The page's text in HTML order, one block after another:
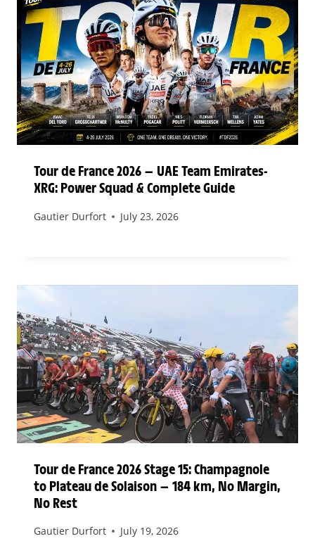
Tour de France 2026 — UAE Team Emirates-
XRG: Power Squad & Complete Guide
Gautier Durfort July 23, 2026
Tour de France 2026 Stage 15: Champagnole
to Plateau de Solaison — 184 km, No Margin,
No Rest
Gautier Durfort July 19, 2026